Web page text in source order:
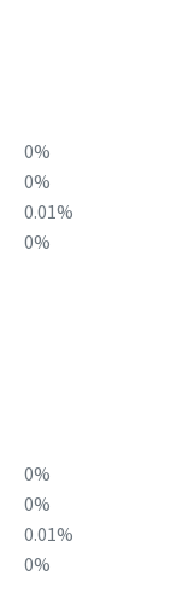
0%
0%
0.01%
0%
0%
0%
0.01%
0%